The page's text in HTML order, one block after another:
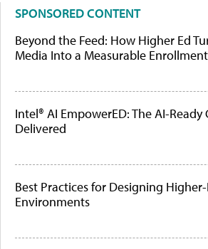
SPONSORED CONTENT
Beyond the Feed: How Higher Ed
Media Into a Measurable
Intel® AI EmpowerED: The AI-Ready
Delivered
Best Practices for Designing Higher-
Environments